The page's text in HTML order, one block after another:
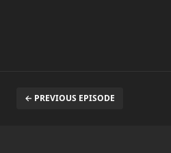
← PREVIOUS EPISODE